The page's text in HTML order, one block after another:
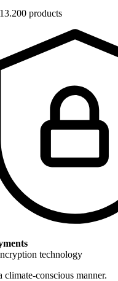
products
technology